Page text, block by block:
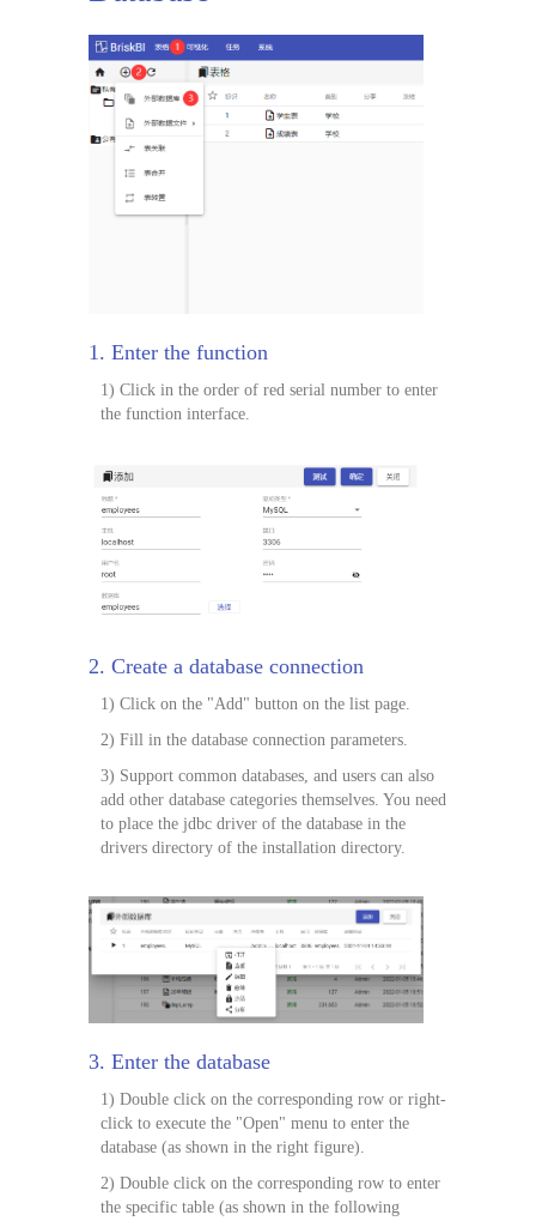
1. Enter the function
1) Click in the order of red serial number to enter
the function interface.
2. Create a database connection
1) Click on the "Add" button on the list page.
2) Fill in the database connection parameters.
3) Support common databases, and users can also
add other database categories themselves. You need
to place the jdbc driver of the database in the
drivers directory of the installation directory.
3. Enter the database
1) Double click on the corresponding row or right-
click to execute the "Open" menu to enter the
database (as shown in the right figure).
2) Double click on the corresponding row to enter
the specific table (as shown in the following